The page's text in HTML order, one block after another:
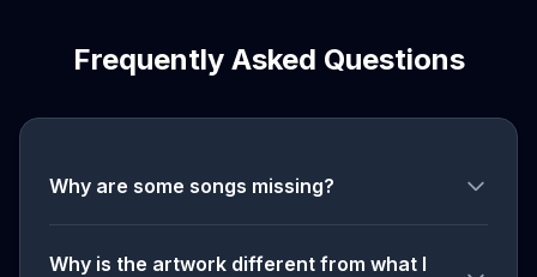
Frequently Asked Questions
Why are some songs missing?
Why is the artwork different from what I